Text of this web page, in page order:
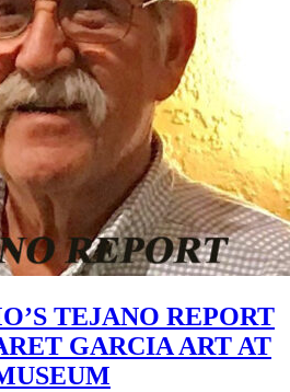
TEJANO REPORT
GARCIA ART AT